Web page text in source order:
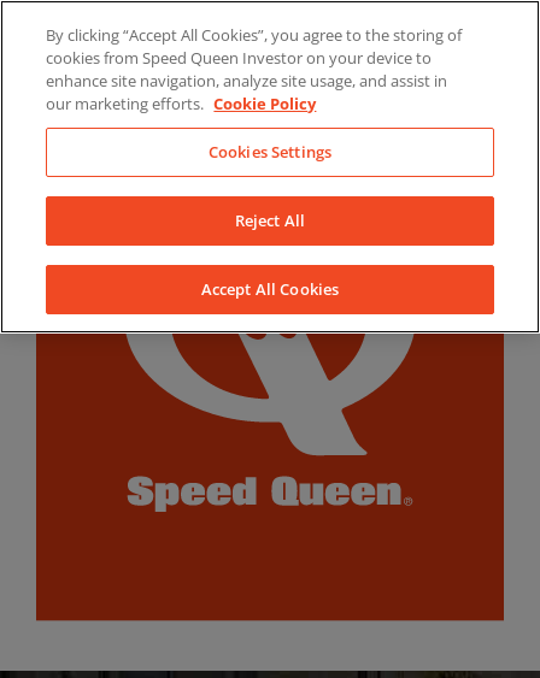
content
LinkedInYouTubeFacebook
By clicking “Accept All Cookies”, you agree to the storing of
cookies from Speed Queen Investor on your device to
enhance site navigation, analyze site usage, and assist in
our marketing efforts. Cookie Policy
Cookies Settings
Reject All
Accept All Cookies